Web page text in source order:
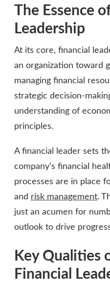
The Essence
Leadership
At its core, financial
an organization toward
managing financial
strategic decision-
understanding of
principles.
A financial leader sets
company’s financial
processes are in place
and risk management.
just an acumen for
outlook to drive
Key Qualities
Financial